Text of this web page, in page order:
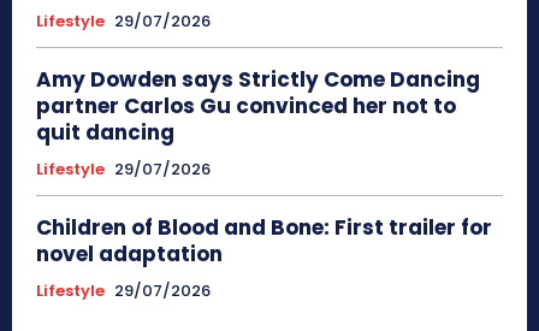
Lifestyle 29/07/2026
Amy Dowden says Strictly Come Dancing
partner Carlos Gu convinced her not to
quit dancing
Lifestyle 29/07/2026
Children of Blood and Bone: First trailer for
novel adaptation
Lifestyle 29/07/2026